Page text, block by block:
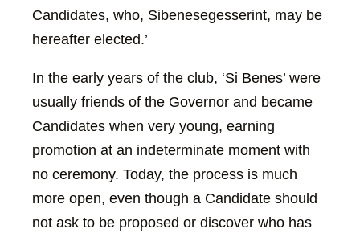
Candidates, who, Sibenesegesserint, may be
hereafter elected.’
In the early years of the club, ‘Si Benes’ were
usually friends of the Governor and became
Candidates when very young, earning
promotion at an indeterminate moment with
no ceremony. Today, the process is much
more open, even though a Candidate should
not ask to be proposed or discover who has